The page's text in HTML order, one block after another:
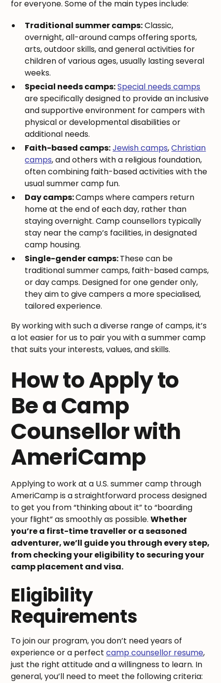
for everyone. Some of the main types include:
Traditional summer camps:Classic,
overnight, all-around camps offering sports,
arts, outdoor skills, and general activities for
children of various ages, usually lasting several
weeks.
Special needs camps:Special needs camps
are specifically designed to provide an inclusive
and supportive environment for campers with
physical or developmental disabilities or
additional needs.
Faith-based camps:Jewish camps,Christian
camps, and others with a religious foundation,
often combining faith-based activities with the
usual summer camp fun.
Day camps:Camps where campers return
home at the end of each day, rather than
staying overnight. Camp counsellors typically
stay near the camp’s facilities, in designated
camp housing.
Single-gender camps:These can be
traditional summer camps, faith-based camps,
or day camps. Designed for one gender only,
they aim to give campers a more specialised,
tailored experience.
By working with such a diverse range of camps, it’s
a lot easier for us to pair you with a summer camp
that suits your interests, values, and skills.
How to Apply to
Be a Camp
Counsellor with
AmeriCamp
Applying to work at a U.S. summer camp through
AmeriCamp is a straightforward process designed
to get you from “thinking about it” to “boarding
your flight” as smoothly as possible.Whether
you’re a first-time traveller or a seasoned
adventurer, we’ll guide you through every step,
from checking your eligibility to securing your
camp placement and visa.
Eligibility
Requirements
To join our program, you don’t need years of
experience or a perfectcamp counsellor resume,
just the right attitude and a willingness to learn. In
general, you’ll need to meet the following criteria: